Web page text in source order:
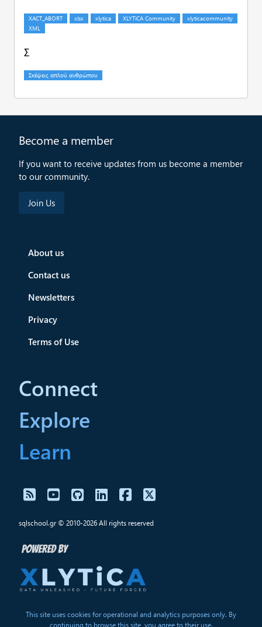
Σ
Become a member
If you want to receive updates from us become a member
to our community.
About us
Contact us
Newsletters
Privacy
Terms of Use
Connect
Explore
Learn
sqlschool.gr © 2010-2026 All rights reserved
This site uses cookies for operational and analytics purposes only. By
continuing to browse this site, you agree to their use.